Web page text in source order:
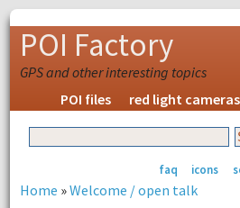
POI Factory
GPS and other interesting topics
POI files
red light cameras
faq icons
Home »Welcome / open talk